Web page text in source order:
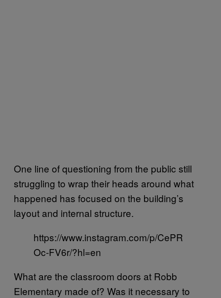
One line of questioning from the public still
struggling to wrap their heads around what
happened has focused on the building’s
layout and internal structure.
https://www.instagram.com/p/CePR
Oc-FV6r/?hl=en
What are the classroom doors at Robb
Elementary made of? Was it necessary to